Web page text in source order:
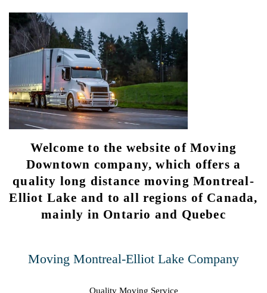
Welcome to the website of Moving
Downtown company, which offers a
quality long distance moving Montreal-
Elliot Lake and to all regions of Canada,
mainly in Ontario and Quebec
Moving Montreal-Elliot Lake Company
Quality Moving Service